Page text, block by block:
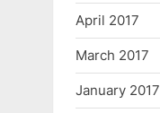
April 2017
March 2017
January 2017